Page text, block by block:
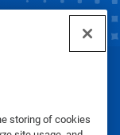
storing of cookies
|Terms of Use